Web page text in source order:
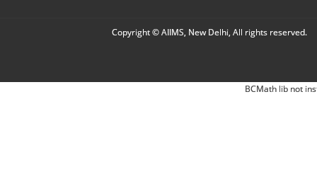
Copyright © AIIMS, New Delhi, All rights reserved.
BCMath lib not